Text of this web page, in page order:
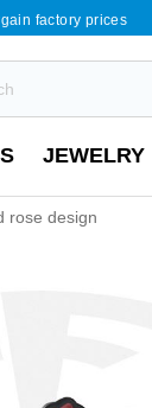
factory prices
JEWELRY
rose design